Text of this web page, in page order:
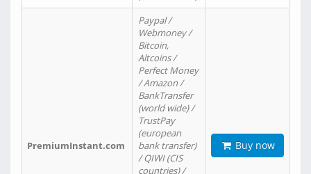
PremiumInstant.com
Paypal /
Webmoney /
Bitcoin,
Altcoins /
Perfect Money
/ Amazon /
BankTransfer
(world wide) /
TrustPay
(european
bank transfer)
/ QIWI (CIS
countries) /
Buy now